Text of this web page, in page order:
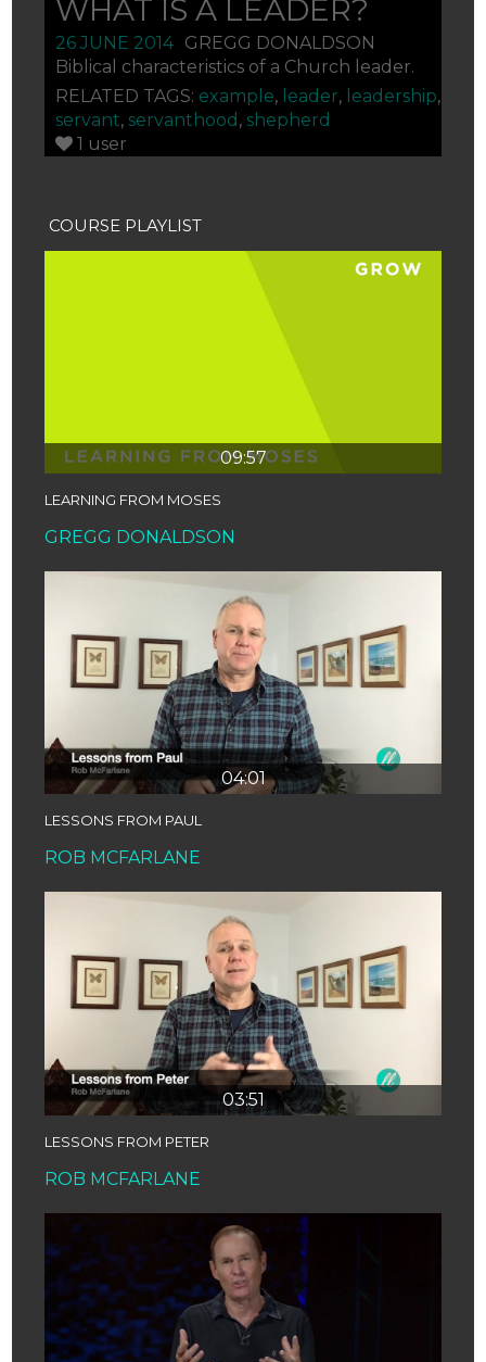
WHAT IS A LEADER?
26 JUNE 2014 GREGG DONALDSON
Biblical characteristics of a Church leader.
RELATED TAGS: example, leader, leadership,
servant, servanthood , shepherd
1 user
COURSE PLAYLIST
09:57
LEARNING FROM MOSES
GREGG DONALDSON
04:01
LESSONS FROM PAUL
ROB MCFARLANE
03:51
LESSONS FROM PETER
ROB MCFARLANE